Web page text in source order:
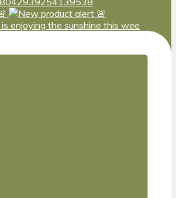
enjoying the sunshine this wee